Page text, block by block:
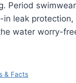
Period
leak protection,
water worry-
& Facts